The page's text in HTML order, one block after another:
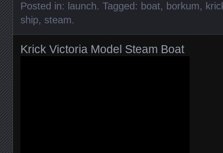
Posted in: launch. Tagged: boat, borkum,
ship, steam.
Krick Victoria Model Steam Boat